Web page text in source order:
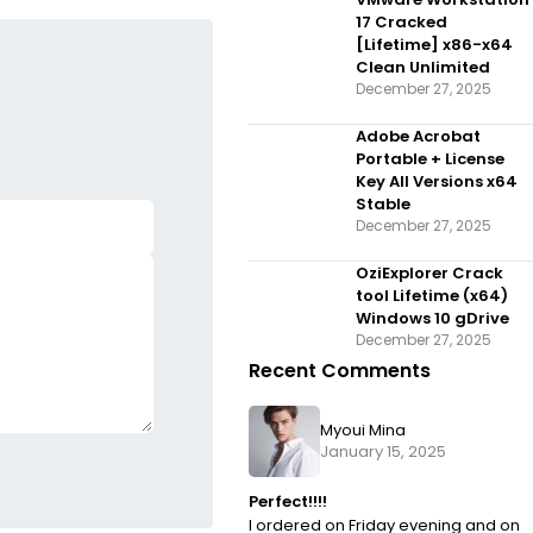
17 Cracked
[Lifetime] x86-x64
Clean Unlimited
December 27, 2025
Adobe Acrobat
Portable + License
Key All Versions x64
Stable
December 27, 2025
OziExplorer Crack
tool Lifetime (x64)
Windows 10 gDrive
December 27, 2025
Recent Comments
Myoui Mina
January 15, 2025
Perfect!!!!
I ordered on Friday evening and on